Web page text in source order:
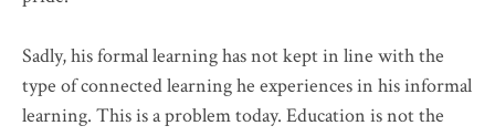
Sadly, his formal learning has not kept in line with the
type of connected learning he experiences in his informal
learning. This is a problem today. Education is not the